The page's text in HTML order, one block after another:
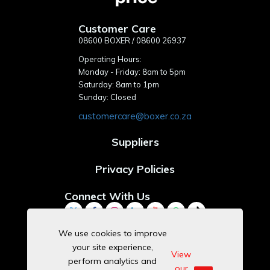
Customer Care
08600 BOXER / 08600 26937
Operating Hours:
Monday - Friday: 8am to 5pm
Saturday: 8am to 1pm
Sunday: Closed
customercare@boxer.co.za
Suppliers
Privacy Policies
Connect With Us
Download Our App
We use cookies to improve
your site experience,
perform analytics and
View